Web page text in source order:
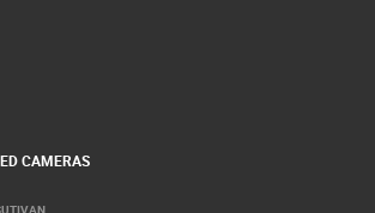
CAMERAS